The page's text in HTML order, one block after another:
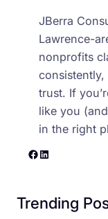
JBerra
Lawrence-
nonprofits
trust. If
like you
in the right
Facebook LinkedIn
Trending